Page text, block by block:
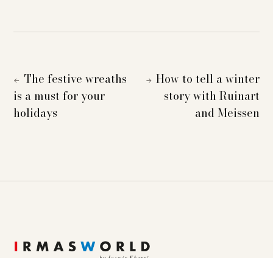
← The festive wreaths
is a must for your
holidays
→ How to tell a winter
story with Ruinart
and Meissen